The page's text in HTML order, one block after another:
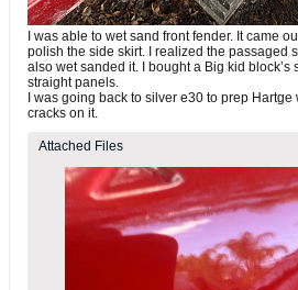
I was able to wet sand front fender. It came
polish the side skirt. I realized the passaged
also wet sanded it. I bought a Big kid block’s
straight panels.
I was going back to silver e30 to prep Hartge
cracks on it.
Attached Files